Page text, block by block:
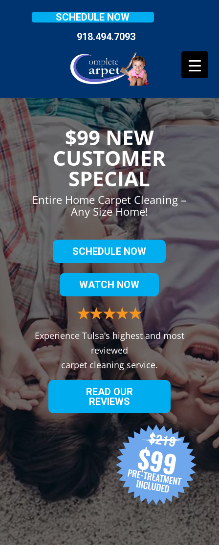
SCHEDULE NOW
918.494.7093
$99 NEW
CUSTOMER
SPECIAL
Entire Home Carpet Cleaning –
Any Size Home!
SCHEDULE NOW
WATCH NOW
Experience Tulsa’s highest and most
reviewed
carpet cleaning service.
READ OUR
REVIEWS